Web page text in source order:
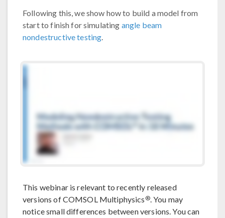
Following this, we show how to build a model from
start to finish for simulating angle beam
nondestructive testing.
This webinar is relevant to recently released
versions of COMSOL Multiphysics ®. You may
notice small differences between versions. You can